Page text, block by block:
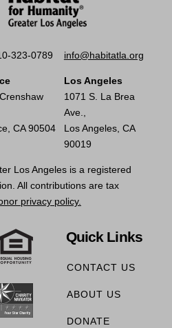
323-0789 info@habitatla.org
CA 90504
Los Angeles
1071 S. La Brea
Ave.,
Los Angeles, CA
90019
Los Angeles is a registered
All contributions are tax
privacy policy.
Quick Links
CONTACT US
ABOUT US
DONATE